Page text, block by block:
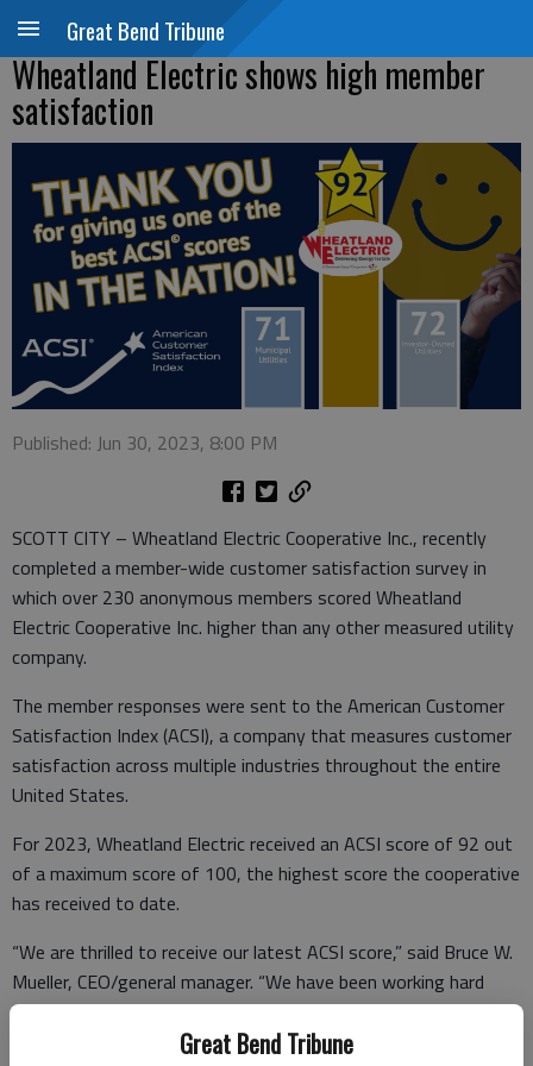
Great Bend Tribune
Great Bend Tribune
Wheatland Electric shows high member
satisfaction
Published: Jun 30, 2023, 8:00 PM
SCOTT CITY – Wheatland Electric Cooperative Inc., recently
completed a member-wide customer satisfaction survey in
which over 230 anonymous members scored Wheatland
Electric Cooperative Inc. higher than any other measured utility
company.
The member responses were sent to the American Customer
Satisfaction Index (ACSI), a company that measures customer
satisfaction across multiple industries throughout the entire
United States.
For 2023, Wheatland Electric received an ACSI score of 92 out
of a maximum score of 100, the highest score the cooperative
has received to date.
“We are thrilled to receive our latest ACSI score,” said Bruce W.
Mueller, CEO/general manager. “We have been working hard
over the past few years to improve member satisfaction
through our capital credits program, new young adult member